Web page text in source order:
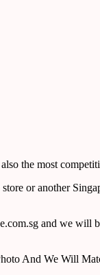
the most
or another
and we will
And We Will